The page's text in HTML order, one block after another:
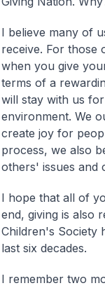
I believe many of
receive. For those
when you give
terms of a
will stay with us
environment. We
create joy for
process, we also
others' issues and
I hope that all of
end, giving is also
Children's Society
last six decades.
I remember two